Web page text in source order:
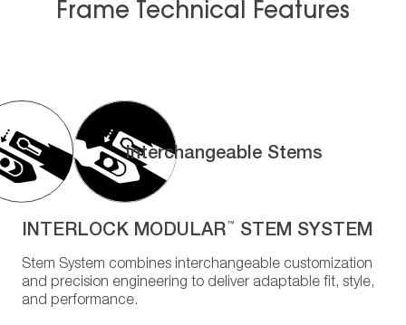
Frame Technical Features
Interchangeable Stems
INTERLOCK MODULAR ™ STEM SYSTEM
Stem System combines interchangeable customization
and precision engineering to deliver adaptable fit, style,
and performance.